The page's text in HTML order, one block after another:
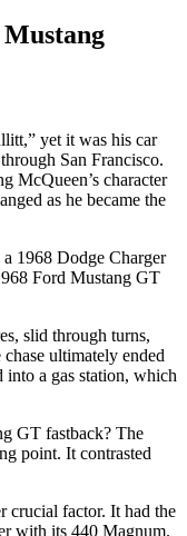
yet it was his car
San Francisco.
McQueen’s character
as he became the
1968 Dodge Charger
Ford Mustang GT
slid through turns,
ultimately ended
into a gas station, which
GT fastback? The
point. It contrasted
crucial factor. It had the
with its 440 Magnum.